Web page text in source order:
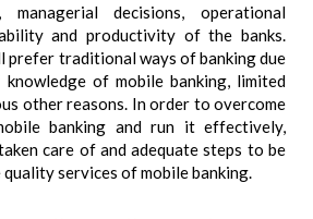
decisions, operational
and productivity of the banks.
prefer traditional ways of banking due
of mobile banking, limited
other reasons. In order to overcome
banking and run it effectively,
care of and adequate steps to be
services of mobile banking.